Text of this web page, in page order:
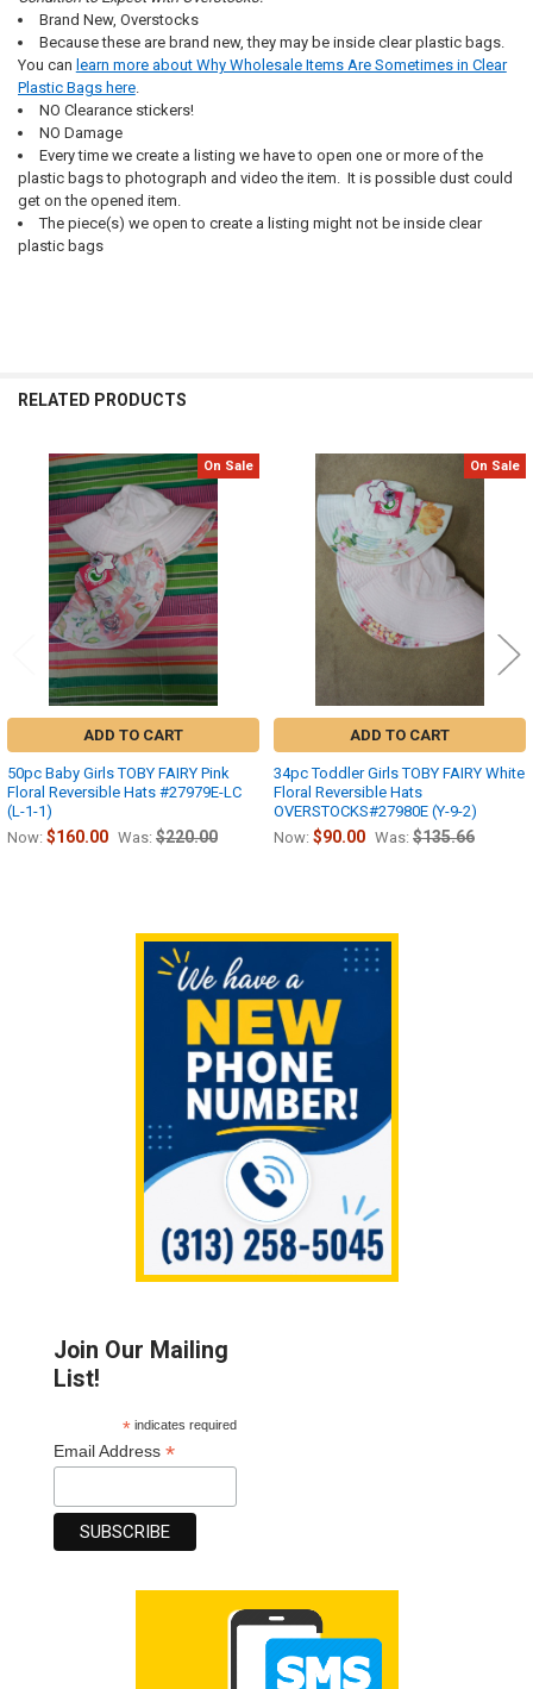
Join Our Mailing
List!
*indicates required
Email Address*
Brand New, Overstocks
Because these are brand new, they may be inside clear plastic bags.
You can learn more about Why Wholesale Items Are Sometimes in Clear
Plastic Bags here.
NO Clearance stickers!
NO Damage
Every time we create a listing we have to open one or more of the
plastic bags to photograph and video the item. It is possible dust could
get on the opened item.
The piece(s) we open to create a listing might not be inside clear
plastic bags
RELATED PRODUCTS
Related
Products
On Sale
ADD TO CART
50pc Baby Girls TOBY FAIRY Pink
Floral Reversible Hats #27979E-LC
(L-1-1)
Now: $160.00 Was: $220.00
On Sale
ADD TO CART
34pc Toddler Girls TOBY FAIRY White
Floral Reversible Hats
OVERSTOCKS#27980E (Y-9-2)
Now: $90.00 Was: $135.66